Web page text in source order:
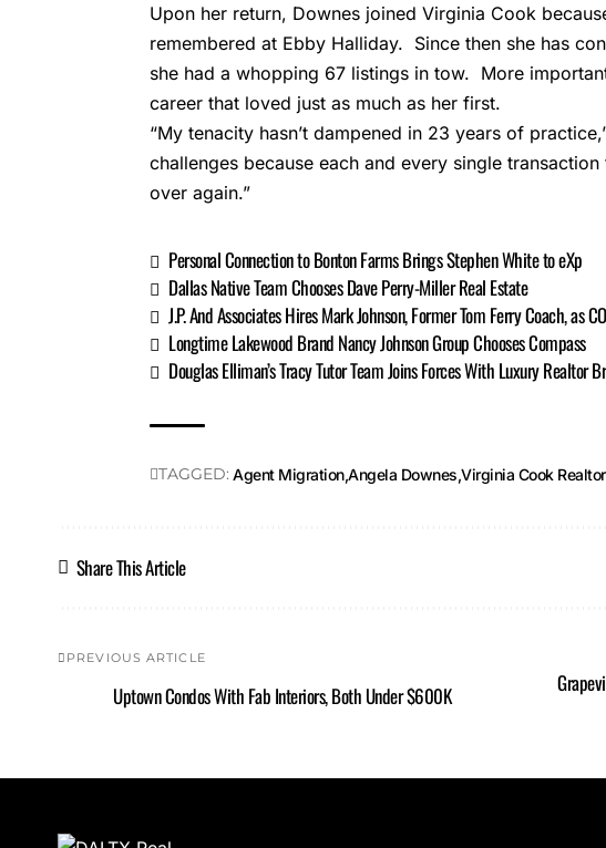
Upon her return, Downes joined Virginia Cook
remembered at Ebby Halliday. Since then she has
she had a whopping 67 listings in tow. More
career that loved just as much as her first.
“My tenacity hasn’t dampened in 23 years of
challenges because each and every single
over again.”
Personal Connection to Bonton Farms Brings Stephen White to eXp
Dallas Native Team Chooses Dave Perry-Miller Real Estate
J.P. And Associates Hires Mark Johnson, Former Tom Ferry Coach, as
Longtime Lakewood Brand Nancy Johnson Group Chooses Compass
Douglas Elliman’s Tracy Tutor Team Joins Forces With Luxury Realtor
TAGGED: Agent Migration Angela Downes Virginia Cook
Share This Article
PREVIOUS ARTICLE
Uptown Condos With Fab Interiors, Both Under $600K